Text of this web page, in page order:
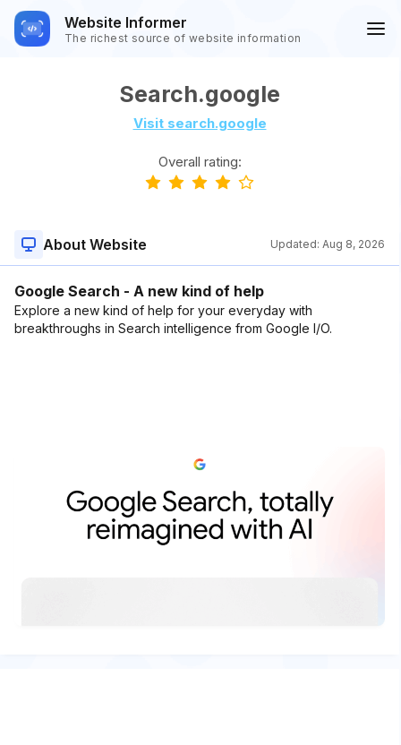
Website Informer
The richest source of website information
Search.google
Visit search.google
Overall rating:
About Website Updated: Aug 8, 2026
Google Search - A new kind of help
Explore a new kind of help for your everyday with
breakthroughs in Search intelligence from Google I/O.